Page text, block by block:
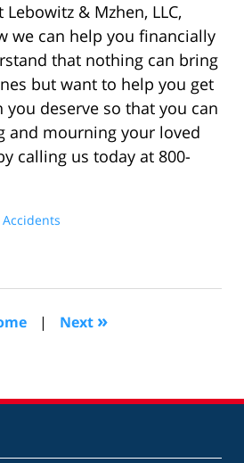
& Mzhen, LLC,
we can help you financially
that nothing can bring
but want to help you get
deserve so that you can
and mourning your loved
calling us today at 800-
| Next »